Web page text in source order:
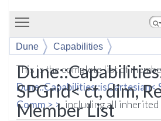
Dune
Capabilities
isCartesian< SPGrid< ct, dim, Ref,
SPGrid< ct, dim,
Member List
This is the complete list of
Dune::Capabilities::isCartesian<
Comm > >, including all inherited